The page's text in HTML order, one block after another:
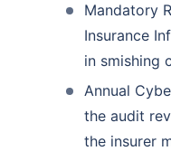
Mandatory
Insurance
in smishing
Annual
the audit
the insurer